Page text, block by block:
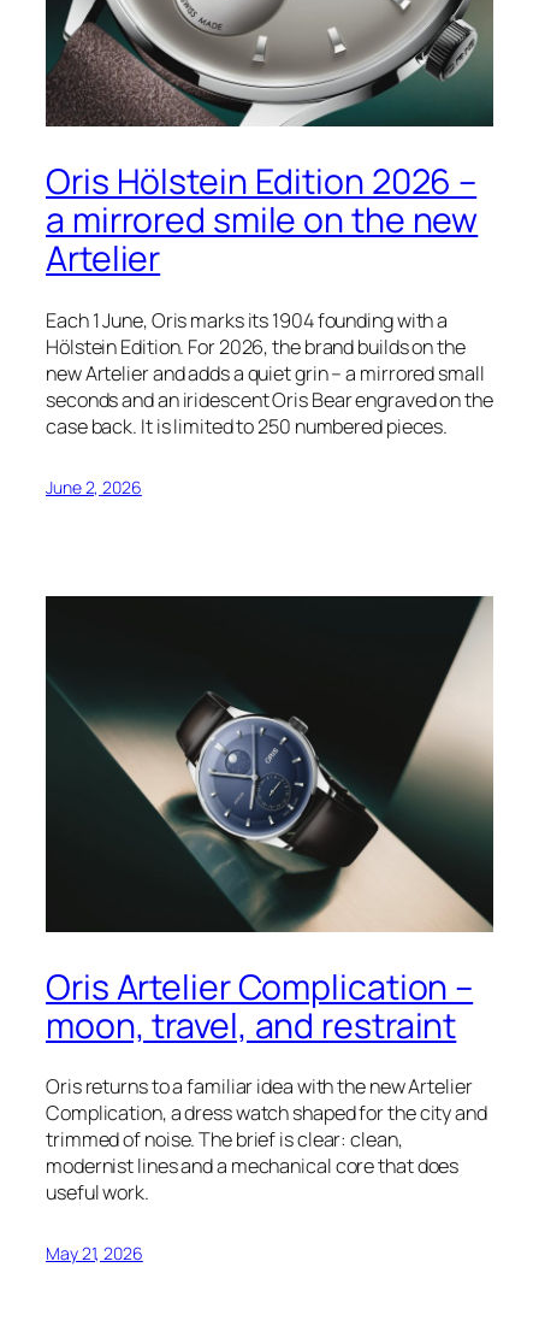
Oris Hölstein Edition 2026 –
a mirrored smile on the new
Artelier
Each 1 June, Oris marks its 1904 founding with a
Hölstein Edition. For 2026, the brand builds on the
new Artelier and adds a quiet grin – a mirrored small
seconds and an iridescent Oris Bear engraved on the
case back. It is limited to 250 numbered pieces.
June 2, 2026
Oris Artelier Complication –
moon, travel, and restraint
Oris returns to a familiar idea with the new Artelier
Complication, a dress watch shaped for the city and
trimmed of noise. The brief is clear: clean,
modernist lines and a mechanical core that does
useful work.
May 21, 2026